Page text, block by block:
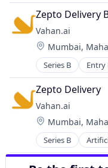
Business/
Cyber Security
Data & Analytics
Privacy and
Science and
Software
Software
Zepto Delivery
Vahan.ai
Location:
Mumbai,
Series B Entry
Artificial
Business And
Data & Analytics
Information
Internet
Internet of
Internet
Science and
Zepto Delivery
Vahan.ai
Location:
Mumbai,
Series B
Business And
Data & Analytics